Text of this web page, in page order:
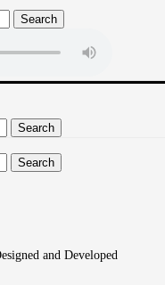
Search
Search
Search
and Developed